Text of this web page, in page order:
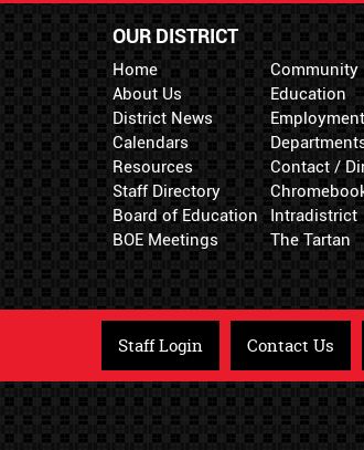
OUR DISTRICT
Home
About Us
District News
Calendars
Resources
Staff Directory
Board of Education
BOE Meetings
Community
Education
Employment
Contact /
Intradistrict
The Tartan
Staff Login Contact Us